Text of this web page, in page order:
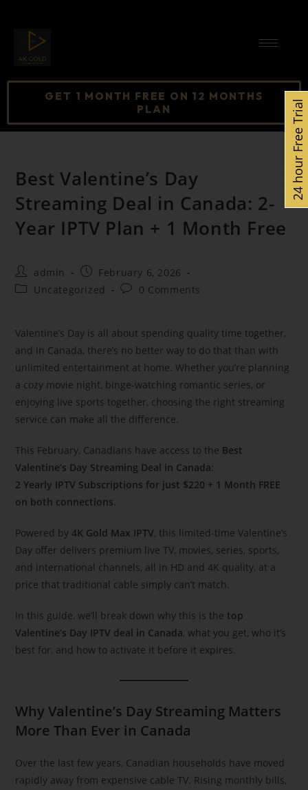
GET 1 MONTH FREE ON 12 MONTHS
PLAN
Best Valentine’s Day
Streaming Deal in Canada: 2-
Year IPTV Plan + 1 Month Free
admin
February 6, 2026
Uncategorized
0 Comments
Valentine’s Day is all about spending quality time together,
and in Canada, there’s no better way to do that than with
unlimited entertainment at home. Whether you’re planning
a cozy movie night, binge-watching romantic series, or
enjoying live sports together, choosing the right streaming
service can make all the difference.
This February, Canadians have access to the Best
Valentine’s Day Streaming Deal in Canada:
2 Yearly IPTV Subscriptions for just $220 + 1 Month FREE
on both connections.
Powered by4K Gold Max IPTV, this limited-time Valentine’s
Day offer delivers premium live TV, movies, series, sports,
and international channels, all in HD and 4K quality, at a
price that traditional cable simply can’t match.
In this guide, we’ll break down why this is the top
Valentine’s Day IPTV deal in Canada, what you get, who it’s
best for, and how to activate it before it expires.
Why Valentine’s Day Streaming Matters
More Than Ever in Canada
Over the last few years, Canadian households have moved
rapidly away from expensive cable TV. Rising monthly bills,
24 hour Free Trial